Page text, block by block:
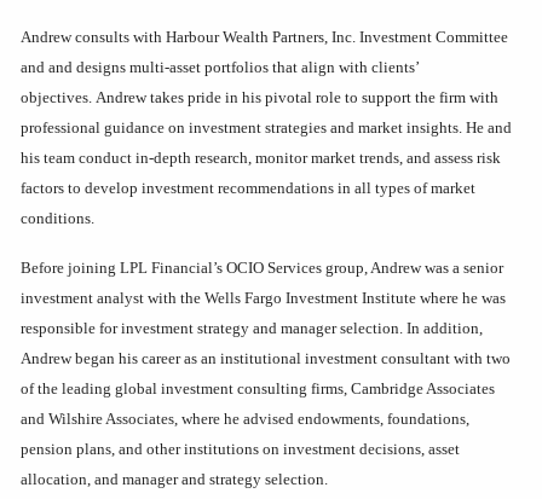
Andrew consults with Harbour Wealth Partners, Inc. Investment Committee
and and designs multi-asset portfolios that align with clients’
objectives. Andrew takes pride in his pivotal role to support the firm with
professional guidance on investment strategies and market insights. He and
his team conduct in-depth research, monitor market trends, and assess risk
factors to develop investment recommendations in all types of market
conditions.
Before joining LPL Financial’s OCIO Services group, Andrew was a senior
investment analyst with the Wells Fargo Investment Institute where he was
responsible for investment strategy and manager selection. In addition,
Andrew began his career as an institutional investment consultant with two
of the leading global investment consulting firms, Cambridge Associates
and Wilshire Associates, where he advised endowments, foundations,
pension plans, and other institutions on investment decisions, asset
allocation, and manager and strategy selection.